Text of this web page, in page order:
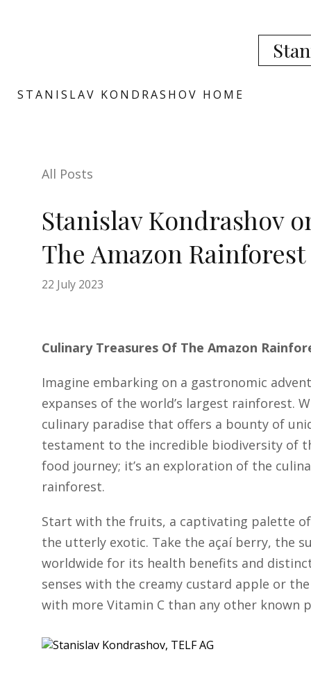
STANISLAV KONDRASHOV HOME
All Posts
Stanislav Kondrashov
The Amazon Rainforest
22 July 2023
Culinary Treasures Of The Amazon
Imagine embarking on a gastronomic
expanses of the world’s largest rainforest.
culinary paradise that offers a bounty of
testament to the incredible biodiversity of
food journey; it’s an exploration of the
rainforest.
Start with the fruits, a captivating palette
the utterly exotic. Take the açaí berry, the
worldwide for its health benefits and
senses with the creamy custard apple or
with more Vitamin C than any other known